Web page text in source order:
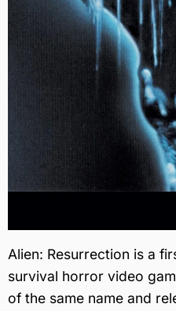
Alien: Resurrection is a
survival horror video
of the same name and